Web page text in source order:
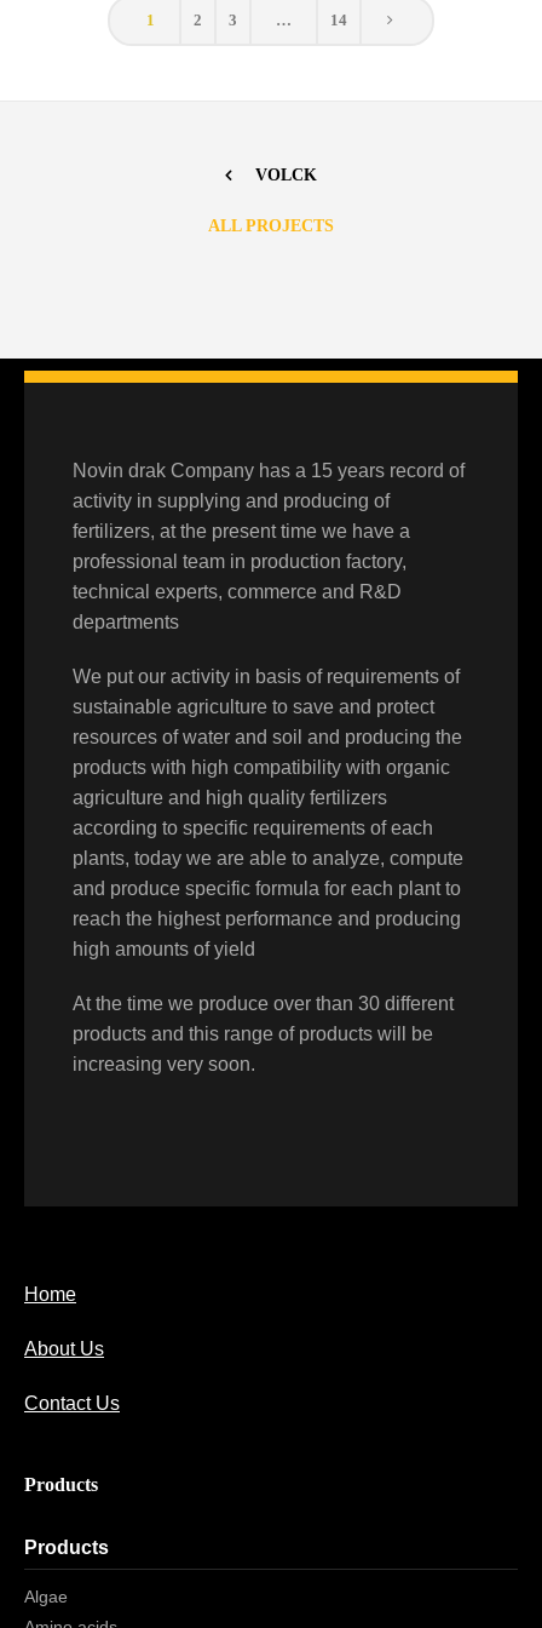
1 2 3 … 14
VOLCK
ALL PROJECTS
Novin drak Company has a 15 years record of
activity in supplying and producing of
fertilizers, at the present time we have a
professional team in production factory,
technical experts, commerce and R&D
departments
We put our activity in basis of requirements of
sustainable agriculture to save and protect
resources of water and soil and producing the
products with high compatibility with organic
agriculture and high quality fertilizers
according to specific requirements of each
plants, today we are able to analyze, compute
and produce specific formula for each plant to
reach the highest performance and producing
high amounts of yield
At the time we produce over than 30 different
products and this range of products will be
increasing very soon.
Home
About Us
Contact Us
Products
Products
Algae